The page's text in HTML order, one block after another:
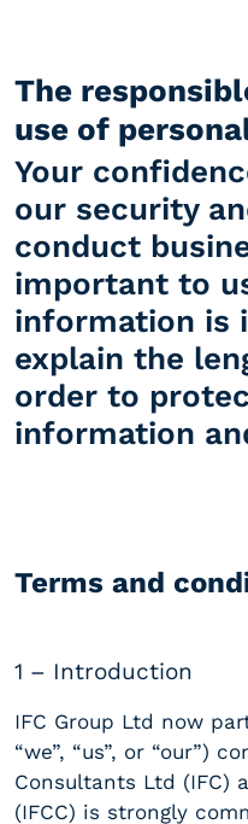
The
use of
Your
our security
conduct
important to
information is
explain the
order to
information
Terms and
1 – Introduction
IFC Group Ltd now
“we”, “us”, or “our”)
Consultants Ltd (IFC)
(IFCC) is strongly